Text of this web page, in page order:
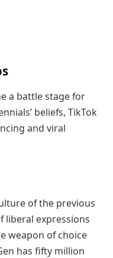
a battle stage for
beliefs, TikTok
and viral
of the previous
liberal expressions
weapon of choice
has fifty million